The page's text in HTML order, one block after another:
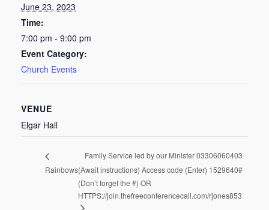
June 23, 2023
Time:
7:00 pm - 9:00 pm
Event Category:
Church Events
VENUE
Elgar Hall
Rainbows
Family Service led by our Minister 03306060403
(Await instructions) Access code (Enter) 1529640#
(Don’t forget the #) OR
HTTPS://join.thefreeconferencecall.com/rjones853